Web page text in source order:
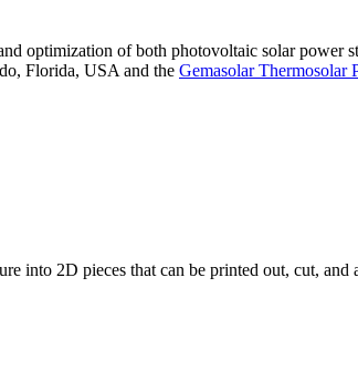
optimization of both photovoltaic solar power
Florida, USA and the Gemasolar Thermosolar
into 2D pieces that can be printed out, cut, and